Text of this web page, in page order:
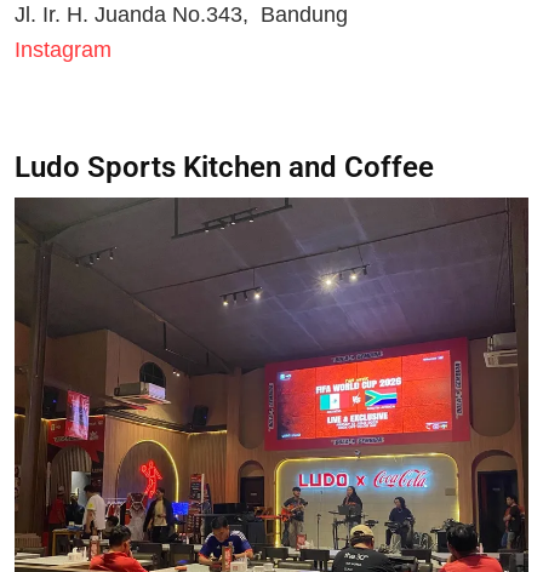
Jl. Ir. H. Juanda No.343, Bandung
Instagram
Ludo Sports Kitchen and Coffee